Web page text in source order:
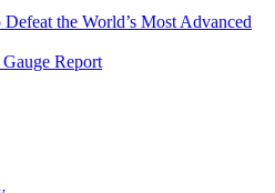
Defeat the World’s Most Advanced
Report